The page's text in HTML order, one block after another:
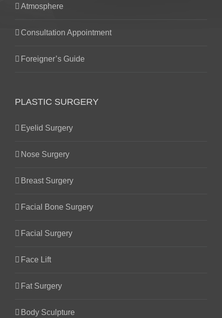
Atmosphere
Consultation Appointment
Foreigner’s Guide
PLASTIC SURGERY
Eyelid Surgery
Nose Surgery
Breast Surgery
Facial Bone Surgery
Facial Surgery
Face Lift
Fat Surgery
Body Sculpture